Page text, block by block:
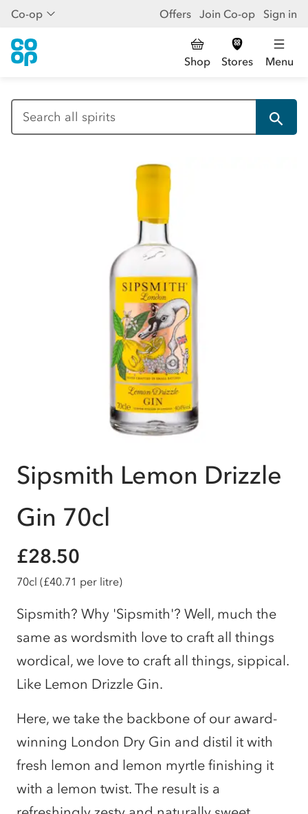
Co-op Offers Join Co-op Sign in
Shop Stores Menu
Sipsmith Lemon Drizzle
Gin 70cl
£28.50
70cl (£40.71 per litre)
Sipsmith? Why 'Sipsmith'? Well, much the
same as wordsmith love to craft all things
wordical, we love to craft all things, sippical.
Like Lemon Drizzle Gin.
Here, we take the backbone of our award-
winning London Dry Gin and distil it with
fresh lemon and lemon myrtle finishing it
with a lemon twist. The result is a